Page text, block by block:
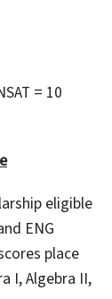
= 10
eligible
ENG
place
I, Algebra II,